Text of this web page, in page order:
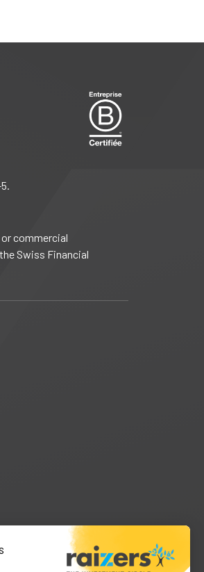
commercial
Swiss Financial